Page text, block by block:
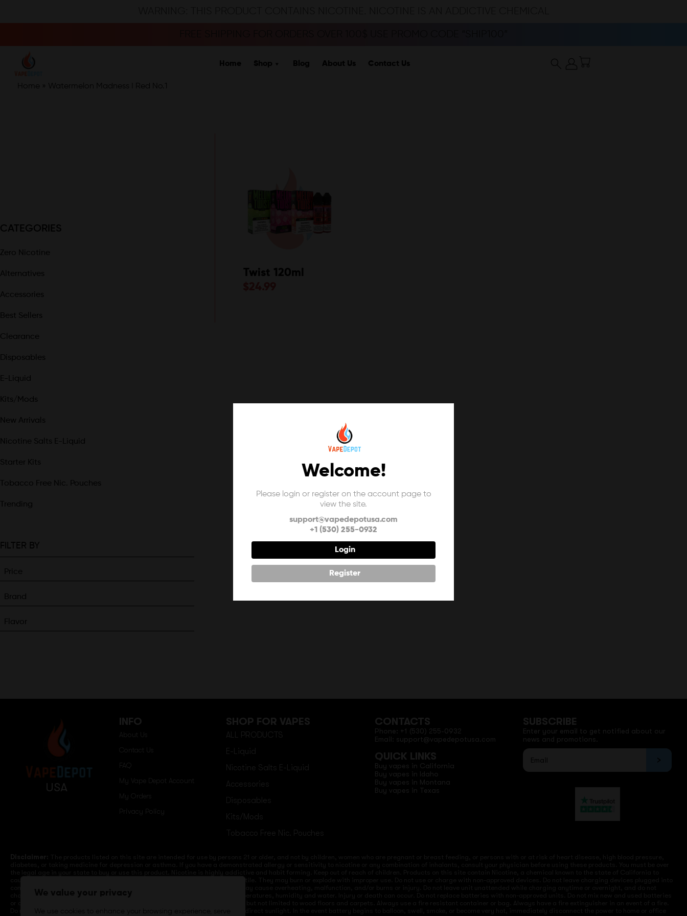
Home Shop Blog About Us Contact Us
Home » Watermelon Madness I Red No.1
CATEGORIES
Zero Nicotine
Alternatives
Accessories
Best Sellers
Clearance
Disposables
E-Liquid
Kits/Mods
New Arrivals
Nicotine Salts E-Liquid
Starter Kits
Tobacco Free Nic. Pouches
Trending
FILTER BY
Price
Brand
Flavor
Twist 120ml
USA
INFO
About Us
Contact Us
My Vape Depot Account
SHOP FOR VAPES
ALL PRODUCTS
E-Liquid
Nicotine Salts E-Liquid
Accessories
Disposables
Kits/Mods
Tobacco Free Nic. Pouches
CONTACTS
Phone: +1 (530) 255-0932
Email: support@vapedepotusa.com
QUICK LINKS
Buy vapes in California
Buy vapes in Idaho
Buy vapes in Montana
Buy vapes in Texas
SUBSCRIBE
Enter your email to get notified about our
news and promotions.
Welcome!
Please login or register on the account page to
view the site.
support@vapedepotusa.com
+1 (530) 255-0932
Login
Register